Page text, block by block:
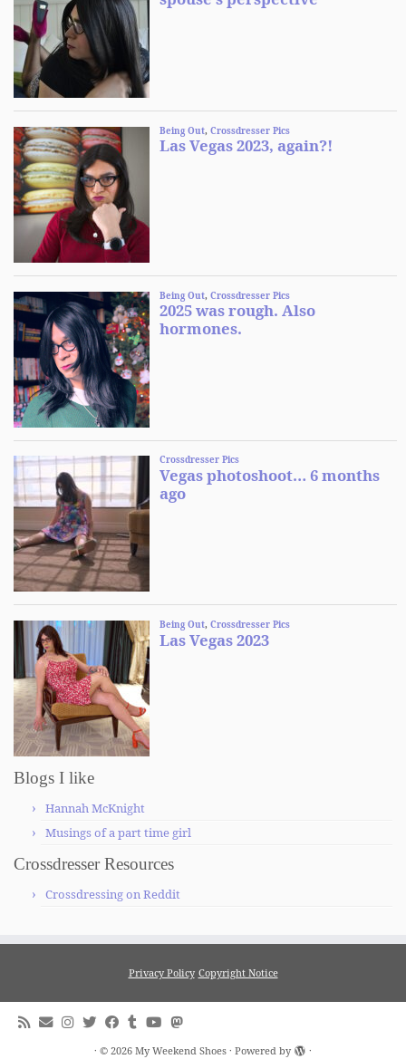
Blogs I like
Hannah McKnight
Musings of a part time girl
Crossdresser Resources
Crossdressing on Reddit
Privacy Policy Copyright Notice
· © 2026 My Weekend Shoes · Powered by ·